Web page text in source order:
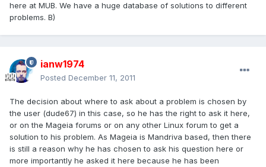
here at MUB. We have a huge database of solutions to different
problems. B)
ianw1974
Posted December 11, 2011
The decision about where to ask about a problem is chosen by
the user (dude67) in this case, so he has the right to ask it here,
or on the Mageia forums or on any other Linux forum to get a
solution to his problem. As Mageia is Mandriva based, then there
is still a reason why he has chosen to ask his question here or
more importantly he asked it here because he has been